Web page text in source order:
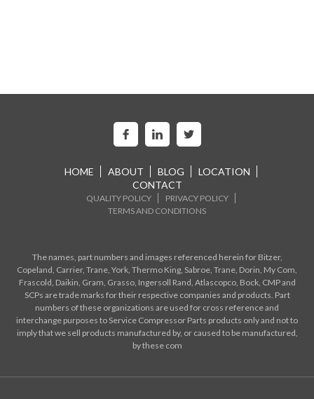
HOME ABOUT BLOG
LOCATION
CONTACT
QUALITY POLICY
PRIVACY POLICY
TERMS AND CONDITIONS
The names, part numbers and images referenced herein for Bitzer,
Copeland, Carrier, Trane, York, Thermo King, Sabroe, Trane, Dorin, My Com,
Frascold, Daikin, Gram, Grasso, Ingersoll Rand, Atlascopco, Bock, CMP and
SCPs are trade marks for their respective companies and products. Part
numbers of these organizations are used for cross reference and
interchange purposes to Service Compressor Parts products only and not to
imply that we sell products manufactured by, or caused to be manufactured,
by these com